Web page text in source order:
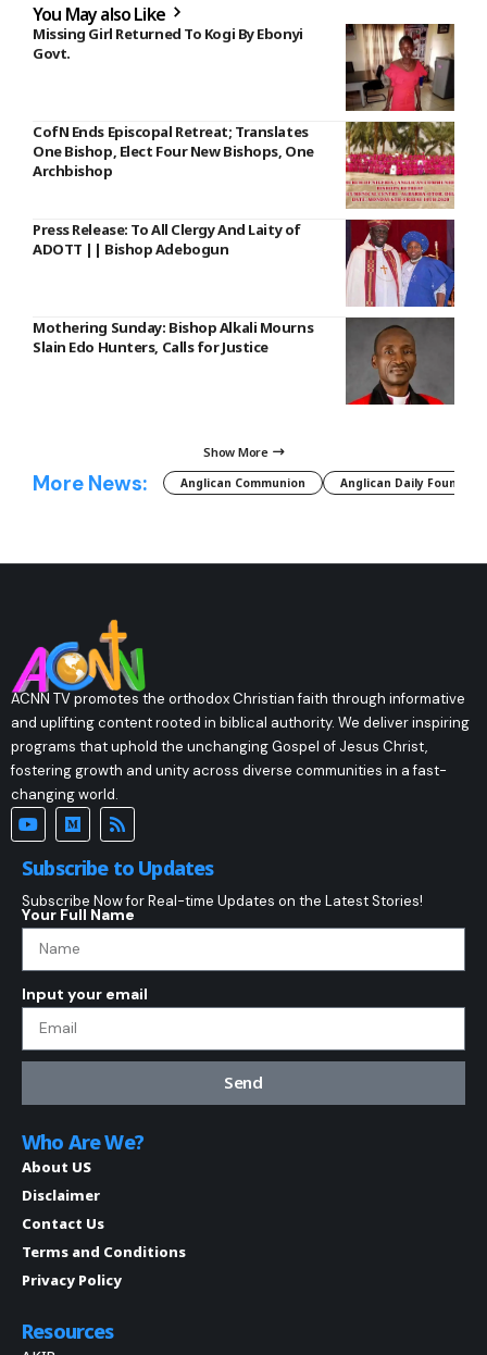
You May also Like
Missing Girl Returned To Kogi By Ebonyi
Govt.
CofN Ends Episcopal Retreat; Translates
One Bishop, Elect Four New Bishops, One
Archbishop
Press Release: To All Clergy And Laity of
ADOTT || Bishop Adebogun
Mothering Sunday: Bishop Alkali Mourns
Slain Edo Hunters, Calls for Justice
Show More
More News: Anglican Communion Anglican Daily Fountain
ACNN TV promotes the orthodox Christian faith through informative
and uplifting content rooted in biblical authority. We deliver inspiring
programs that uphold the unchanging Gospel of Jesus Christ,
fostering growth and unity across diverse communities in a fast-
changing world.
Subscribe to Updates
Subscribe Now for Real-time Updates on the Latest Stories!
Your Full Name
Input your email
Send
Who Are We?
About US
Disclaimer
Contact Us
Terms and Conditions
Privacy Policy
Resources